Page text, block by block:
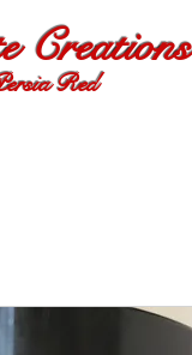
Creations
Red